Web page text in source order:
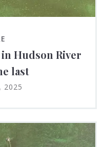
Hudson River
last
2025